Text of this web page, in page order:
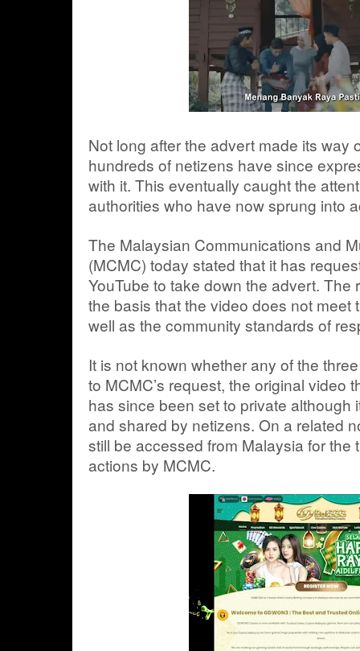
Not long after the advert made its way
hundreds of netizens have since
with it. This eventually caught the
authorities who have now sprung into
The Malaysian Communications and
(MCMC) today stated that it has
YouTube to take down the advert.
the basis that the video does not meet
well as the community standards of
It is not known whether any of the
to MCMC’s request, the original video
has since been set to private although
and shared by netizens. On a related
still be accessed from Malaysia for the
actions by MCMC.